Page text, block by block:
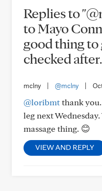
Replies to
to Mayo
good thing to
checked
mclny @mclny
@loribmtthank
leg next
massage thing. 😊
VIEW AND REPLY